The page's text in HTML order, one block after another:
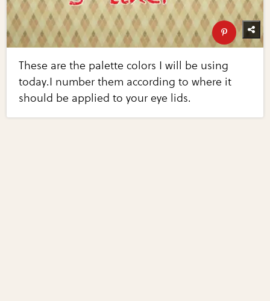
These are the palette colors I will be using
today.I number them according to where it
should be applied to your eye lids.